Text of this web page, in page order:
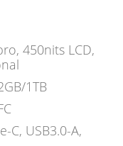
450nits LCD,
1TB
C, USB3.0-A,